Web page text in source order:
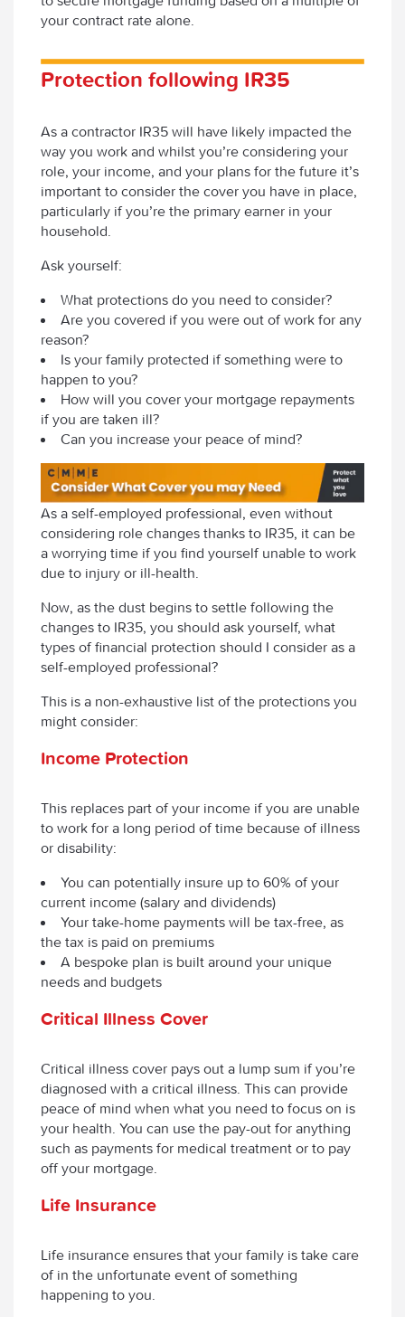
your contract rate alone.
Protection following IR35
As a contractor IR35 will have likely impacted the
way you work and whilst you’re considering your
role, your income, and your plans for the future it’s
important to consider the cover you have in place,
particularly if you’re the primary earner in your
household.
Ask yourself:
What protections do you need to consider?
Are you covered if you were out of work for any
reason?
Is your family protected if something were to
happen to you?
How will you cover your mortgage repayments
if you are taken ill?
Can you increase your peace of mind?
As a self-employed professional, even without
considering role changes thanks to IR35, it can be
a worrying time if you find yourself unable to work
due to injury or ill-health.
Now, as the dust begins to settle following the
changes to IR35, you should ask yourself, what
types of financial protection should I consider as a
self-employed professional?
This is a non-exhaustive list of the protections you
might consider:
Income Protection
This replaces part of your income if you are unable
to work for a long period of time because of illness
or disability:
You can potentially insure up to 60% of your
current income (salary and dividends)
Your take-home payments will be tax-free, as
the tax is paid on premiums
A bespoke plan is built around your unique
needs and budgets
Critical Illness Cover
Critical illness cover pays out a lump sum if you’re
diagnosed with a critical illness. This can provide
peace of mind when what you need to focus on is
your health. You can use the pay-out for anything
such as payments for medical treatment or to pay
off your mortgage.
Life Insurance
Life insurance ensures that your family is take care
of in the unfortunate event of something
happening to you.